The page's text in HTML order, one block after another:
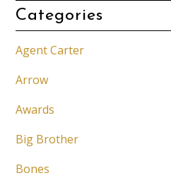
Categories
Agent Carter
Arrow
Awards
Big Brother
Bones